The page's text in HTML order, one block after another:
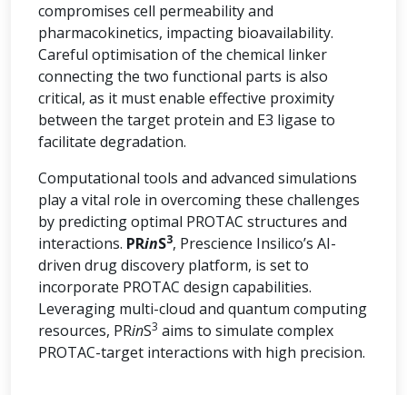
compromises cell permeability and
pharmacokinetics, impacting bioavailability.
Careful optimisation of the chemical linker
connecting the two functional parts is also
critical, as it must enable effective proximity
between the target protein and E3 ligase to
facilitate degradation.
Computational tools and advanced simulations
play a vital role in overcoming these challenges
by predicting optimal PROTAC structures and
interactions. PRinS3, Prescience Insilico’s AI-
driven drug discovery platform, is set to
incorporate PROTAC design capabilities.
Leveraging multi-cloud and quantum computing
resources, PRinS3 aims to simulate complex
PROTAC-target interactions with high precision.